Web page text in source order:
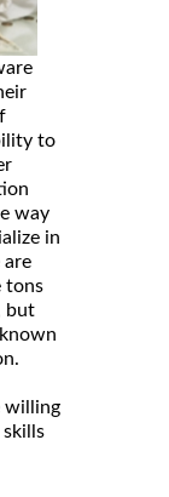
to
way
in
are
tons
but
willing